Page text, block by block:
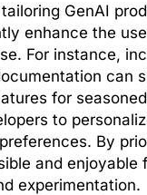
GenAI
enhance the
For instance,
can
for
to
By
and enjoyable
experimentation.